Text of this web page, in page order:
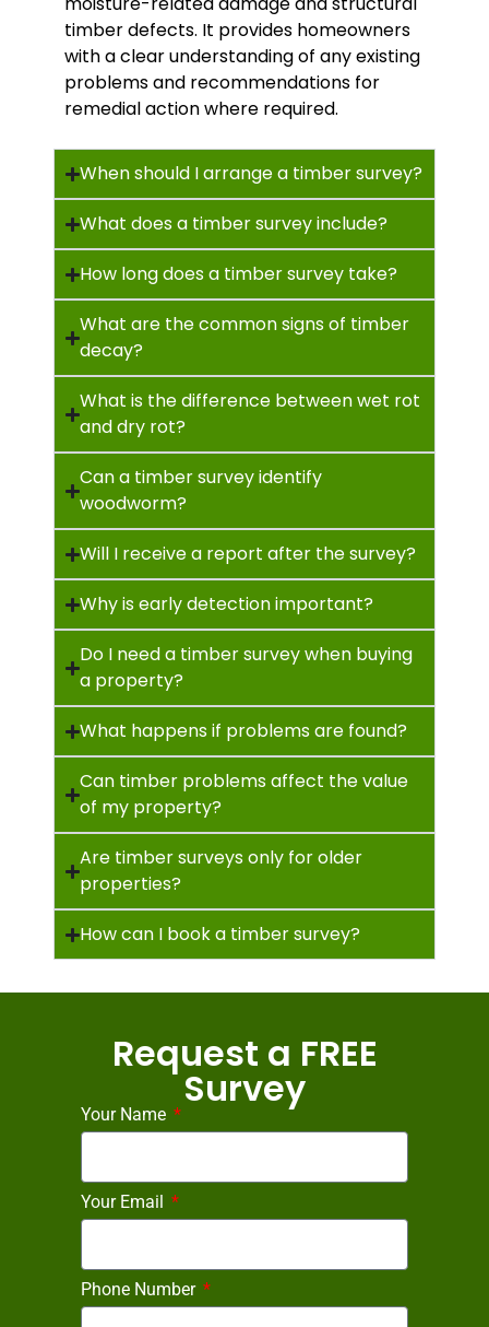
timber defects. It provides homeowners
with a clear understanding of any existing
problems and recommendations for
remedial action where required.
When should I arrange a timber survey?
What does a timber survey include?
How long does a timber survey take?
What are the common signs of timber
decay?
What is the difference between wet rot
and dry rot?
Can a timber survey identify
woodworm?
Will I receive a report after the survey?
Why is early detection important?
Do I need a timber survey when buying
a property?
What happens if problems are found?
Can timber problems affect the value
of my property?
Are timber surveys only for older
properties?
How can I book a timber survey?
Request a FREE
Survey
Your Name
Your Email
Phone Number